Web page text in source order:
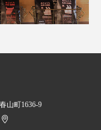
山町1636-9